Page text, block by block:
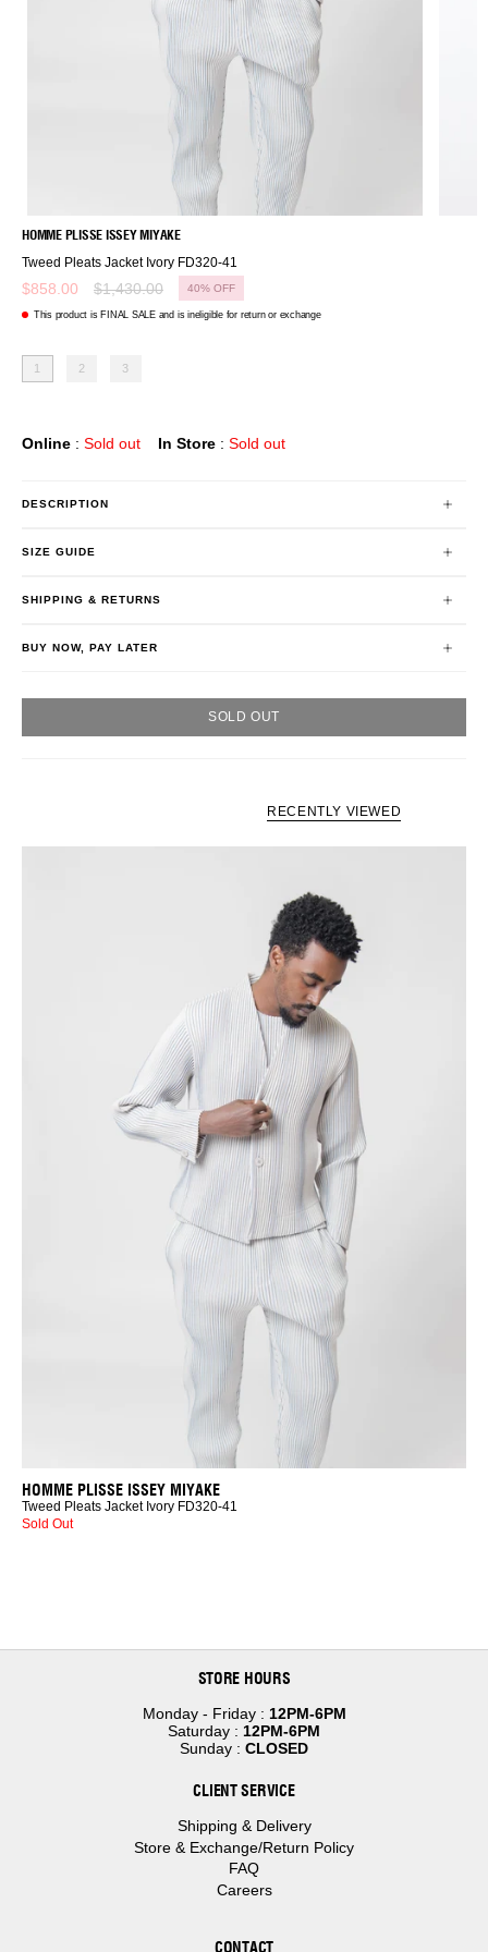
HOMME PLISSE ISSEY MIYAKE
Tweed Pleats Jacket Ivory FD320-41
$858.00
Regular
$1,430.00 40% OFF
This product is FINAL SALE and is ineligible for return or exchange
1 2 3
Online : Sold out In Store : Sold out
DESCRIPTION
SIZE GUIDE
SHIPPING & RETURNS
BUY NOW, PAY LATER
SOLD OUT
RECENTLY VIEWED
HOMME PLISSE ISSEY MIYAKE
Tweed Pleats Jacket Ivory FD320-41
Sold Out
STORE HOURS
Monday - Friday : 12PM-6PM
Saturday : 12PM-6PM
Sunday : CLOSED
CLIENT SERVICE
Shipping & Delivery
Store & Exchange/Return Policy
FAQ
Careers
CONTACT